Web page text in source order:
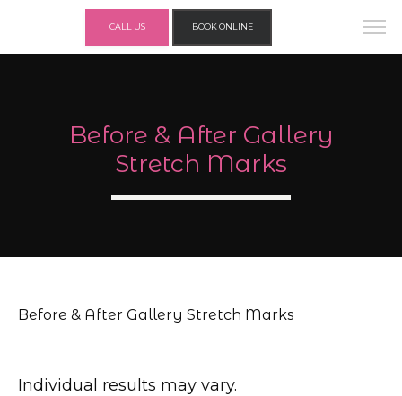
CALL US BOOK ONLINE
Before & After Gallery
Stretch Marks
Before & After Gallery Stretch Marks
Individual results may vary.